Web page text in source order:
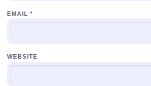
EMAIL *
WEBSITE